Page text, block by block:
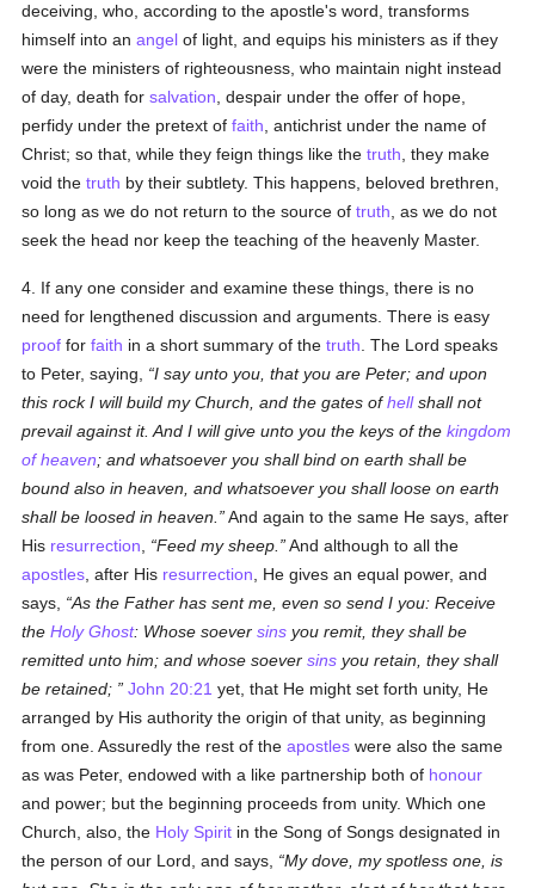
deceiving, who, according to the apostle's word, transforms
himself into anangel of light, and equips his ministers as if they
were the ministers of righteousness, who maintain night instead
of day, death forsalvation , despair under the offer of hope,
perfidy under the pretext offaith , antichrist under the name of
Christ; so that, while they feign things like thetruth , they make
void thetruth by their subtlety. This happens, beloved brethren,
so long as we do not return to the source oftruth , as we do not
seek the head nor keep the teaching of the heavenly Master.
4. If any one consider and examine these things, there is no
need for lengthened discussion and arguments. There is easy
proof forfaith in a short summary of thetruth . The Lord speaks
to Peter, saying,
I say unto you, that you are Peter; and upon
this rock I will build my Church, and the gates ofhellshall not
prevail against it. And I will give unto you the keys of thekingdom
of heaven; and whatsoever you shall bind on earth shall be
bound also in heaven, and whatsoever you shall loose on earth
shall be loosed in heaven.
And again to the same He says, after
His resurrection Feed my sheep.
And although to all the
apostles , after His resurrection , He gives an equal power, and
says,
As the Father has sent me, even so send I you: Receive
theHoly Ghost: Whose soeversins you remit, they shall be
remitted unto him; and whose soeversins you retain, they shall
be retained;
John 20:21 yet, that He might set forth unity, He
arranged by His authority the origin of that unity, as beginning
from one. Assuredly the rest of theapostles were also the same
as was Peter, endowed with a like partnership both of honour
and power; but the beginning proceeds from unity. Which one
Church, also, the Holy Spirit in the Song of Songs designated in
the person of our Lord, and says,
My dove, my spotless one, is